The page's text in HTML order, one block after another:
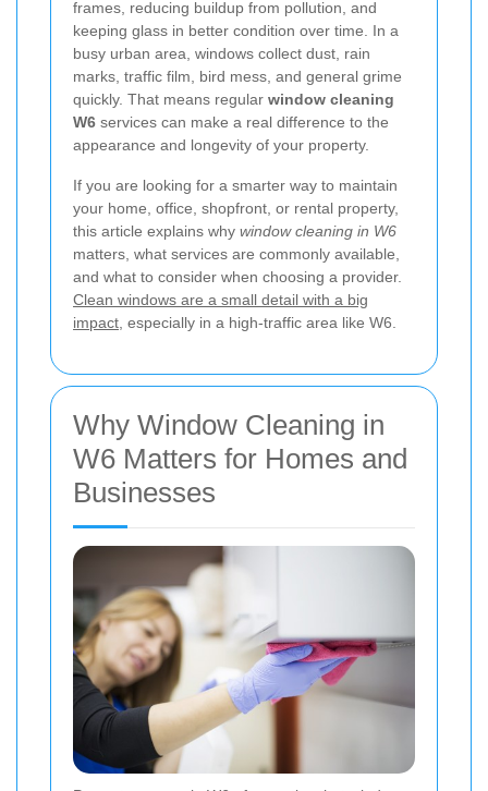
frames, reducing buildup from pollution, and
keeping glass in better condition over time. In a
busy urban area, windows collect dust, rain
marks, traffic film, bird mess, and general grime
quickly. That means regular window cleaning
W6 services can make a real difference to the
appearance and longevity of your property.
If you are looking for a smarter way to maintain
your home, office, shopfront, or rental property,
this article explains why window cleaning in W6
matters, what services are commonly available,
and what to consider when choosing a provider.
Clean windows are a small detail with a big
impact , especially in a high-traffic area like W6.
Why Window Cleaning in
W6 Matters for Homes and
Businesses